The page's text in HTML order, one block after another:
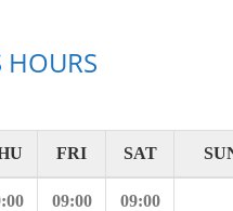
HOURS
FRI SAT
09:00
09:00